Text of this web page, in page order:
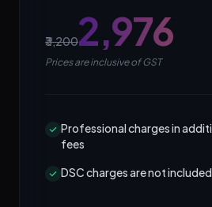
₹3,200₹2,976
Prices are inclusive of GST
Professional charges in
fees
DSC charges are not